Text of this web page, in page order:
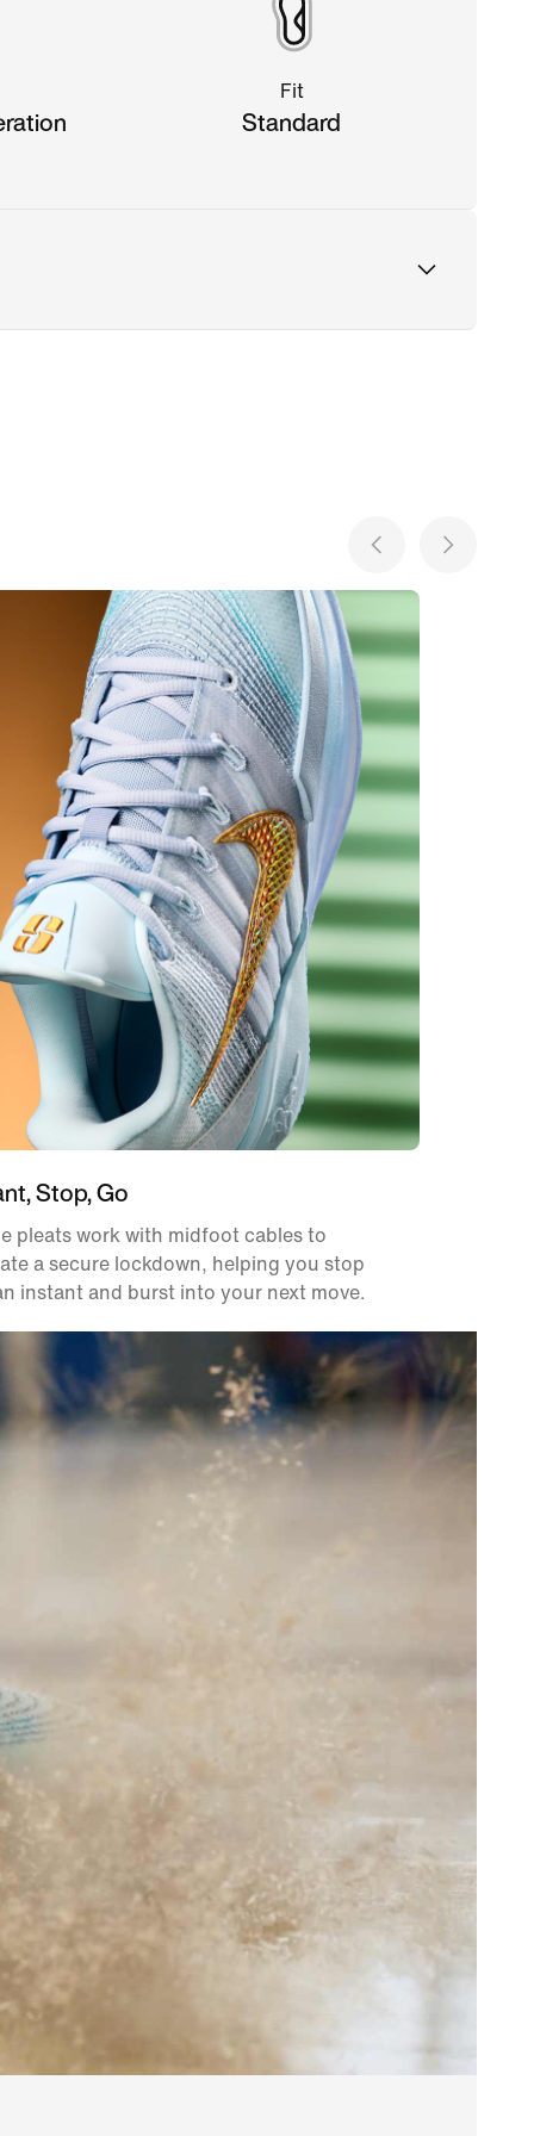
Fit
Standard
Stop, Go
pleats work with midfoot cables to
a secure lockdown, helping you stop
instant and burst into your next move.